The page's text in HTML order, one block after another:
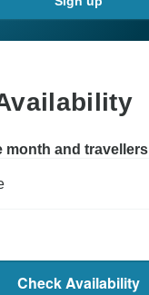
month and travellers
Check Availability